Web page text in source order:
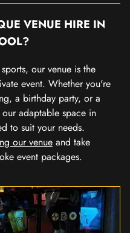
VENUE HIRE IN
our venue is the
event. Whether you're
a birthday party, or a
adaptable space in
to suit your needs.
our venue and take
event packages.